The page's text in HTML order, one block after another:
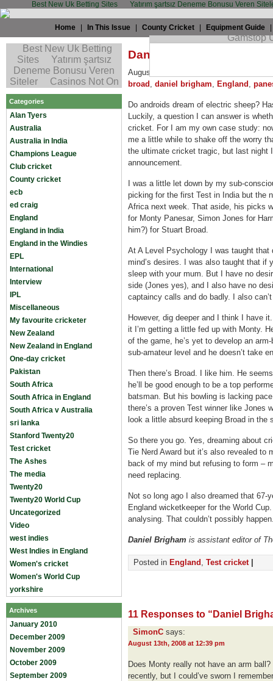
Best New Uk Betting Sites Yatırım şartsız Deneme Bonusu Veren
Home In This Issue County Cricket Equipment Guide
Categories
Alan Tyers
Australia
Australia in India
Champions League
Club cricket
County cricket
ecb
ed craig
England
England in India
England in the Windies
EPL
International
Interview
IPL
Miscellaneous
My favourite cricketer
New Zealand
New Zealand in England
One-day cricket
Pakistan
South Africa
South Africa in England
South Africa v Australia
sri lanka
Stanford Twenty20
Test cricket
The Ashes
The media
Twenty20
Twenty20 World Cup
Uncategorized
Video
west indies
West Indies in England
Women's cricket
Women's World Cup
yorkshire
Archives
January 2010
December 2009
November 2009
October 2009
September 2009
Daniel Brigham:
August 13th, 2008 by
broad , daniel brigham, England ,
Do androids dream of electric sheep?
Luckily, a question I can answer is
cricket. For I am my own case study:
me a little while to shake off the worry
the ultimate cricket tragic, but last night
announcement.
I was a little let down by my sub-
picking for the first Test in India but the
Africa next week. That aside, his picks
for Monty Panesar, Simon Jones for
him?) for Stuart Broad.
At A Level Psychology I was taught
mind’s desires. I was also taught that if
sleep with your mum. But I have no
side (Jones yes), and I also have no
captaincy calls and do badly. I also
However, dig deeper and I think I have
it I’m getting a little fed up with Monty.
of the game, he’s yet to develop an
sub-amateur level and he doesn’t take
Then there’s Broad. I like him. He
he’ll be good enough to be a top
batsman. But his bowling is lacking
there’s a proven Test winner like Jones
look a little absurd keeping Broad in the
So there you go. Yes, dreaming about
Tie Nerd Award but it’s also revealed to
back of my mind but refusing to form –
need replacing.
Not so long ago I also dreamed that 67-
England wicketkeeper for the World
analysing. That couldn’t possibly
Daniel Brigham is assistant editor of
Posted in England , Test cricket
11 Responses to “Daniel
SimonC says:
August 13th, 2008 at 12:39 pm
Does Monty really not have an arm
recently, but I could’ve sworn I